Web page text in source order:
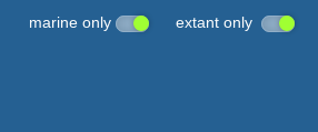
marine only extant only